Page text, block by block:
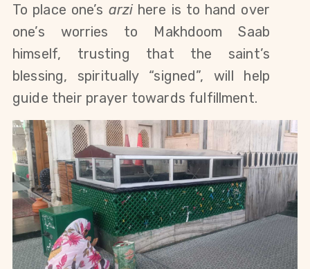
To place one’s arzi here is to hand over
one’s worries to Makhdoom Saab
himself, trusting that the saint’s
blessing, spiritually “signed”, will help
guide their prayer towards fulfillment.